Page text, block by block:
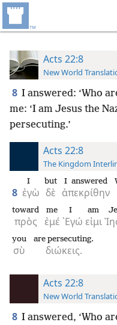
Acts 22:8
New World
8 I answered: ‘Who
me: ‘I am Jesus the
persecuting.’
Acts 22:8
The Kingdom
8 ἐγὼ
I
δὲ
but
ἀπεκρίθην
I answered
πρὸς
toward
ἐμέ
me
᾿Εγώ
I
εἰμι
am
σὺ
you
διώκεις.
are persecuting.
Acts 22:8
New World
8 I answered, ‘Who